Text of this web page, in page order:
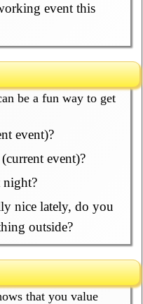
event this
be a fun way to get
event)?
event)?
night?
nice lately, do you
outside?
that you value